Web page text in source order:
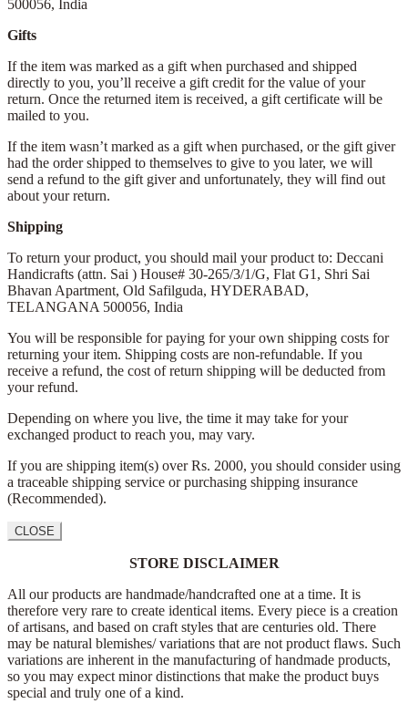
500056, India
Gifts
If the item was marked as a gift when purchased and shipped
directly to you, you’ll receive a gift credit for the value of your
return. Once the returned item is received, a gift certificate will be
mailed to you.
If the item wasn’t marked as a gift when purchased, or the gift giver
had the order shipped to themselves to give to you later, we will
send a refund to the gift giver and unfortunately, they will find out
about your return.
Shipping
To return your product, you should mail your product to: Deccani
Handicrafts (attn. Sai ) House# 30-265/3/1/G, Flat G1, Shri Sai
Bhavan Apartment, Old Safilguda, HYDERABAD,
TELANGANA 500056, India
You will be responsible for paying for your own shipping costs for
returning your item. Shipping costs are non-refundable. If you
receive a refund, the cost of return shipping will be deducted from
your refund.
Depending on where you live, the time it may take for your
exchanged product to reach you, may vary.
If you are shipping item(s) over Rs. 2000, you should consider using
a traceable shipping service or purchasing shipping insurance
(Recommended).
CLOSE
STORE DISCLAIMER
All our products are handmade/handcrafted one at a time. It is
therefore very rare to create identical items. Every piece is a creation
of artisans, and based on craft styles that are centuries old. There
may be natural blemishes/ variations that are not product flaws. Such
variations are inherent in the manufacturing of handmade products,
so you may expect minor distinctions that make the product buys
special and truly one of a kind.